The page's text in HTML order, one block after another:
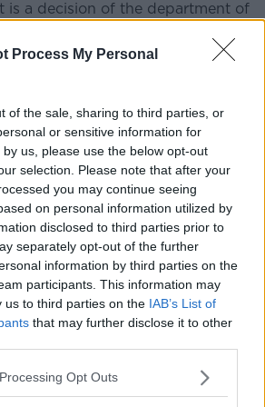
Process My Personal
of the sale, sharing to third parties, or
or sensitive information for
us, please use the below opt-out
selection. Please note that after your
you may continue seeing
on personal information utilized by
disclosed to third parties prior to
separately opt-out of the further
information by third parties on the
participants. This information may
us to third parties on the IAB’s List of
that may further disclose it to other
Opt Outs
is a decision of the department of
for those students.”
this will place a cost of about one
Department of Higher and
incurring a cost of between
per student],” he said.
are expected to be published in
may return before this week’s
others are not expected back in
the summer.